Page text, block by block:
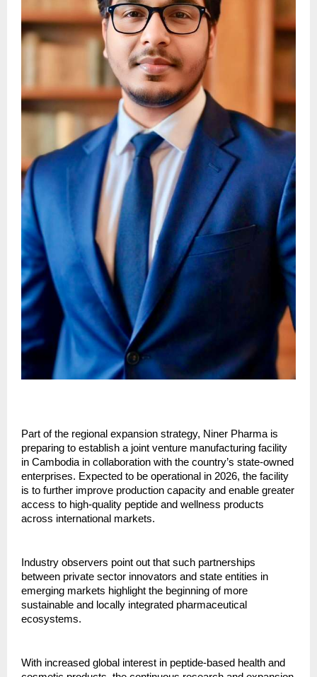
Part of the regional expansion strategy, Niner Pharma is
preparing to establish a joint venture manufacturing facility
in Cambodia in collaboration with the country’s state-owned
enterprises. Expected to be operational in 2026, the facility
is to further improve production capacity and enable greater
access to high-quality peptide and wellness products
across international markets.
Industry observers point out that such partnerships
between private sector innovators and state entities in
emerging markets highlight the beginning of more
sustainable and locally integrated pharmaceutical
ecosystems.
With increased global interest in peptide-based health and